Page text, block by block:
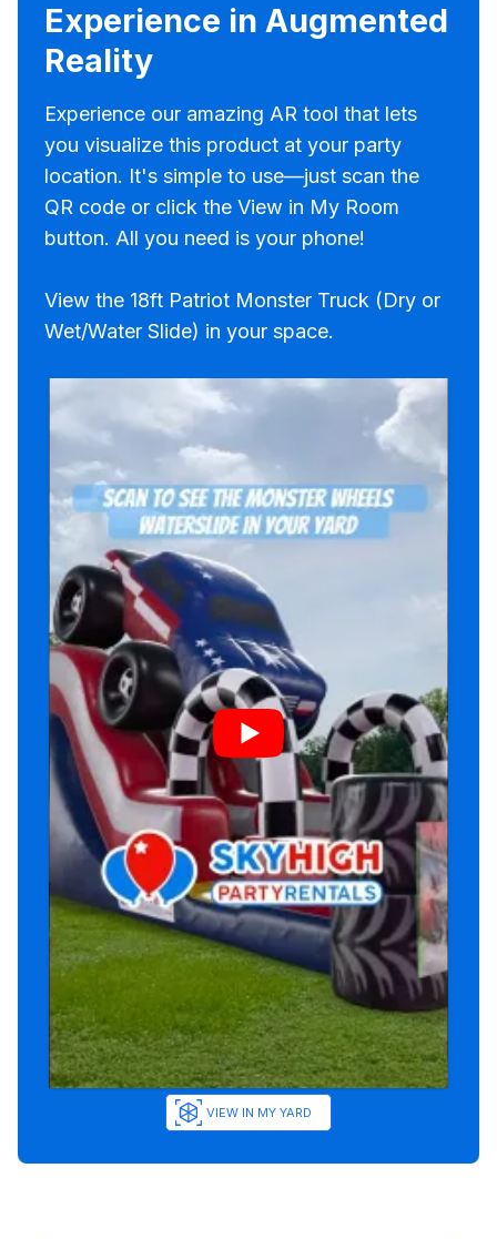
Experience in Augmented
Reality
Experience our amazing AR tool that lets
you visualize this product at your party
location. It's simple to use—just scan the
QR code or click the View in My Room
button. All you need is your phone!
View the 18ft Patriot Monster Truck (Dry or
Wet/Water Slide) in your space.
VIEW IN MY YARD